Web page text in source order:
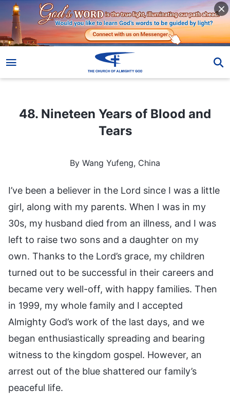
48. Nineteen Years of Blood and Tears
48. Nineteen Years of Blood and
Tears
By Wang Yufeng, China
I’ve been a believer in the Lord since I was a little
girl, along with my parents. When I was in my
30s, my husband died from an illness, and I was
left to raise two sons and a daughter on my
own. Thanks to the Lord’s grace, my children
turned out to be successful in their careers and
became very well-off, with happy families. Then
in 1999, my whole family and I accepted
Almighty God’s work of the last days, and we
began enthusiastically spreading and bearing
witness to the kingdom gospel. However, an
arrest out of the blue shattered our family’s
peaceful life.